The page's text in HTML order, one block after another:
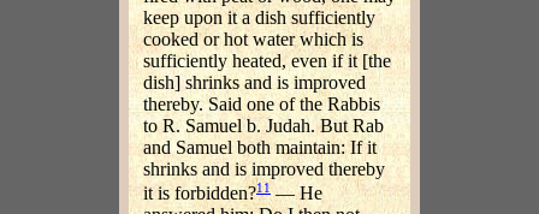
keep upon it a dish sufficiently
cooked or hot water which is
sufficiently heated, even if it [the
dish] shrinks and is improved
thereby. Said one of the Rabbis
to R. Samuel b. Judah. But Rab
and Samuel both maintain: If it
shrinks and is improved thereby
it is forbidden?11 — He